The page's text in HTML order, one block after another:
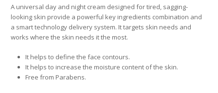
A universal day and night cream designed for tired, sagging-
looking skin provide a powerful key ingredients combination and
a smart technology delivery system. It targets skin needs and
works where the skin needs it the most.
It helps to define the face contours.
It helps to increase the moisture content of the skin.
Free from Parabens.